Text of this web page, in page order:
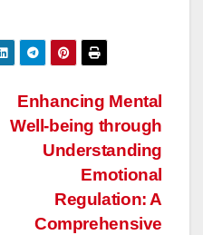
Enhancing Mental
Well-being through
Understanding
Emotional
Regulation: A
Comprehensive